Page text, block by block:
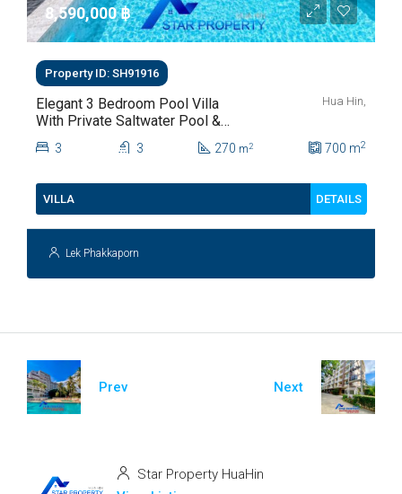
8,590,000 ‎฿
Property ID: SH91916
Elegant 3 Bedroom Pool Villa
With Private Saltwater Pool &
Lush Garden At Hua Hin Soi
112
Hua Hin,
3 3 270 m2 700 m2
VILLA DETAILS
Lek Phakkaporn
Prev Next
Star Property HuaHin